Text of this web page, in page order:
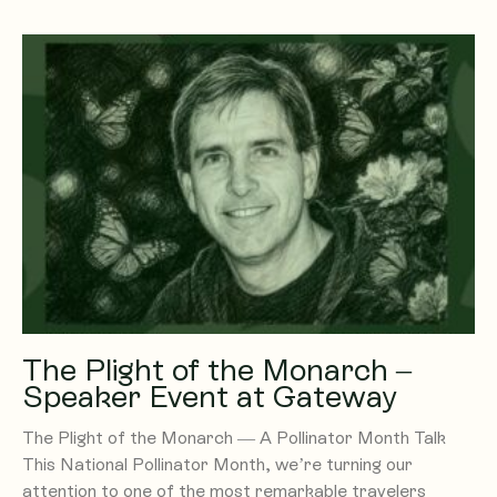
The Plight of the Monarch –
Speaker Event at Gateway
The Plight of the Monarch — A Pollinator Month Talk
This National Pollinator Month, we’re turning our
attention to one of the most remarkable travelers